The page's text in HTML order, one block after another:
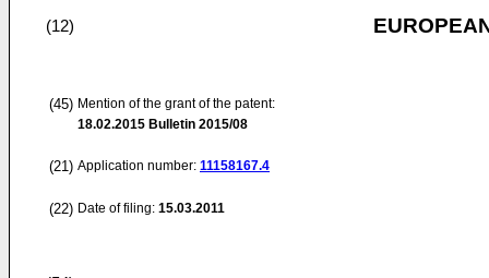
(12)
(45) Mention of the grant of the patent:
18.02.2015 Bulletin 2015/08
(21) Application number: 11158167.4
(22) Date of filing: 15.03.2011